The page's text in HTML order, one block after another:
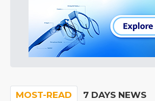
MOST-READ 7 DAYS NEWS